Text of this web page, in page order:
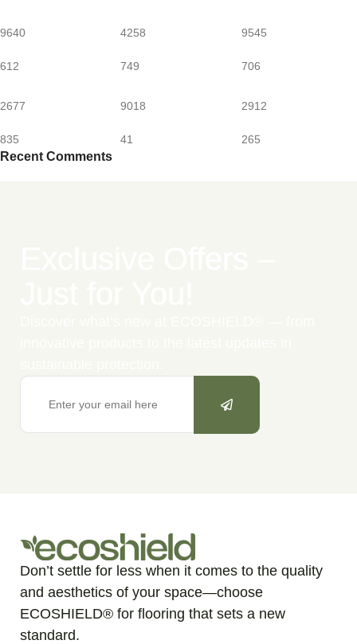
9640
612
4258
749
9545
706
2677
835
9018
41
2912
265
Recent Comments
Don’t settle for less when it comes to the quality
and aesthetics of your space—choose
ECOSHIELD® for flooring that sets a new
standard.